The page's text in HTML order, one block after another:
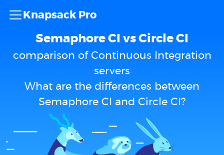
Knapsack Pro
Semaphore CI vs Circle CI
comparison of Continuous Integration
servers
What are the differences between
Semaphore CI and Circle CI?